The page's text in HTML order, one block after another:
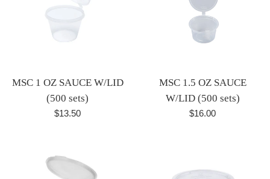
MSC 1 OZ SAUCE W/LID
(500 sets)
Regular
$13.50
MSC 1.5 OZ SAUCE
W/LID (500 sets)
Regular
$16.00